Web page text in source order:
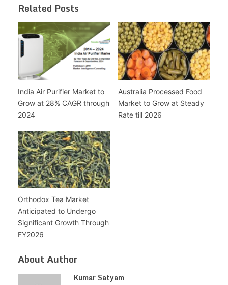
Related Posts
India Air Purifier Market to
Grow at 28% CAGR through
2024
Australia Processed Food
Market to Grow at Steady
Rate till 2026
Orthodox Tea Market
Anticipated to Undergo
Significant Growth Through
FY2026
About Author
Kumar Satyam